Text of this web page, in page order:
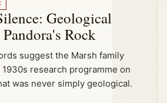
Geological
Rock
suggest the Marsh family
research programme on
was never simply geological.